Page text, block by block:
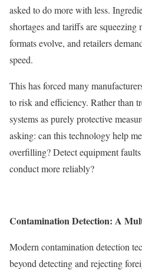
asked to do more with less.
shortages and tariffs are
formats evolve, and retailers
speed.
This has forced many
to risk and efficiency. Rather than
systems as purely protective
asking: can this technology help
overfilling? Detect equipment
conduct more reliably?
Contamination Detection: A
Modern contamination detection
beyond detecting and rejecting